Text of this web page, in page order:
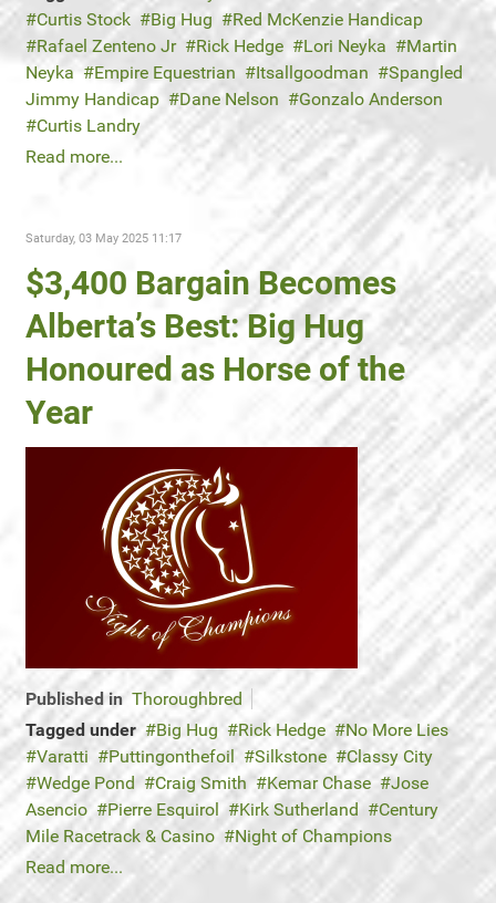
Curtis Stock
Big Hug
Red McKenzie Handicap
Rafael Zenteno Jr
Rick Hedge Lori Neyka
Martin
Neyka
Empire Equestrian Itsallgoodman
Spangled
Jimmy Handicap
Dane Nelson
Gonzalo Anderson
Curtis Landry
Read more...
Saturday, 03 May 2025 11:17
$3,400 Bargain Becomes
Alberta’s Best: Big Hug
Honoured as Horse of the
Year
Published in Thoroughbred
Tagged under
Big Hug Rick Hedge
No More Lies
Varatti
Puttingonthefoil Silkstone
Classy City
Wedge Pond
Craig Smith Kemar Chase
Jose
Asencio
Pierre Esquirol Kirk Sutherland
Century
Mile Racetrack & Casino
Night of Champions
Read more...